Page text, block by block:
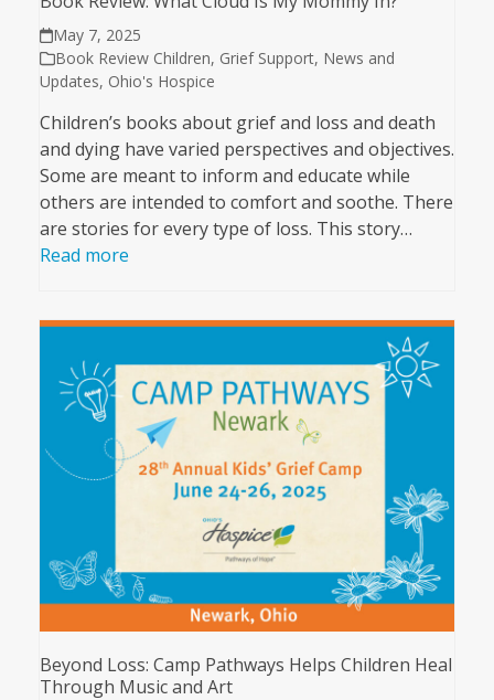
May 7, 2025
Book Review Children, Grief Support, News and
Updates, Ohio's Hospice
Children’s books about grief and loss and death
and dying have varied perspectives and objectives.
Some are meant to inform and educate while
others are intended to comfort and soothe. There
are stories for every type of loss. This story…
Read more
Beyond Loss: Camp Pathways Helps Children Heal
Through Music and Art